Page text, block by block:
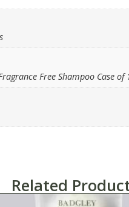
Free Shampoo Case of
Related